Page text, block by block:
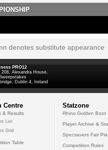
denotes substitute appearance
PRO12
208, Alexandra House,
Dublin 4, Ireland
Centre
& Results
List
Grid
Table
Statzone
Rhino Golden Boot
Player Archive &
Specsavers Fair
Competition Rules